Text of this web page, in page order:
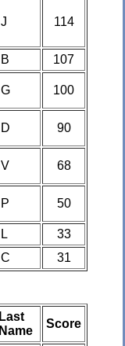
J 114
B
107
G 100
D 90
V 68
P 50
L
33
C 31
Last
Name
Score